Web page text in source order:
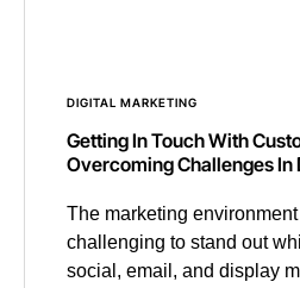
DIGITAL MARKETING
Getting In Touch With
Overcoming Challenges
The marketing
challenging to stand out
social, email, and display